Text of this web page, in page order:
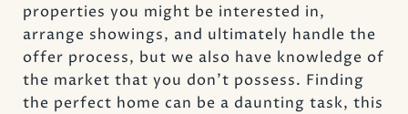
properties you might be interested in,
arrange showings, and ultimately handle the
offer process, but we also have knowledge of
the market that you don’t possess. Finding
the perfect home can be a daunting task, this